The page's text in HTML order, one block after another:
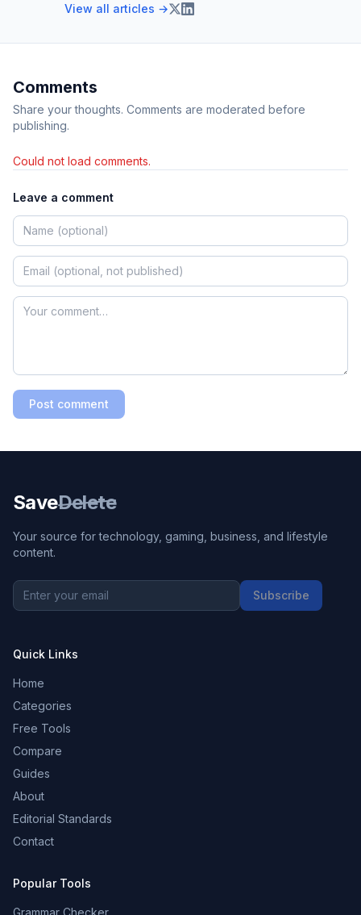
View all articles →
Comments
Share your thoughts. Comments are moderated before
publishing.
Could not load comments.
Leave a comment
Post comment
SaveDelete
Your source for technology, gaming, business, and lifestyle
content.
Subscribe
Quick Links
Home
Categories
Free Tools
Compare
Guides
About
Editorial Standards
Contact
Popular Tools
Grammar Checker